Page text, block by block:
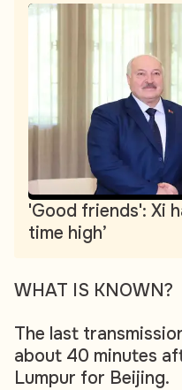
'Good friends': Xi
time high’
WHAT IS KNOWN?
The last
about 40 minutes
Lumpur for Beijing.